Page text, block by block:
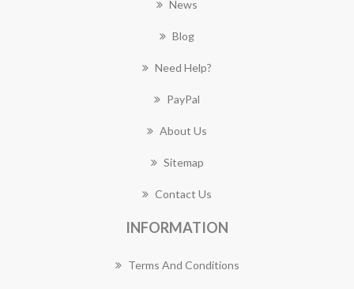
News
Blog
Need Help?
PayPal
About Us
Sitemap
Contact Us
INFORMATION
Terms And Conditions